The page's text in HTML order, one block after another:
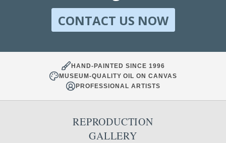
CONTACT US NOW
HAND-PAINTED SINCE 1996
MUSEUM-QUALITY OIL ON CANVAS
PROFESSIONAL ARTISTS
REPRODUCTION
GALLERY